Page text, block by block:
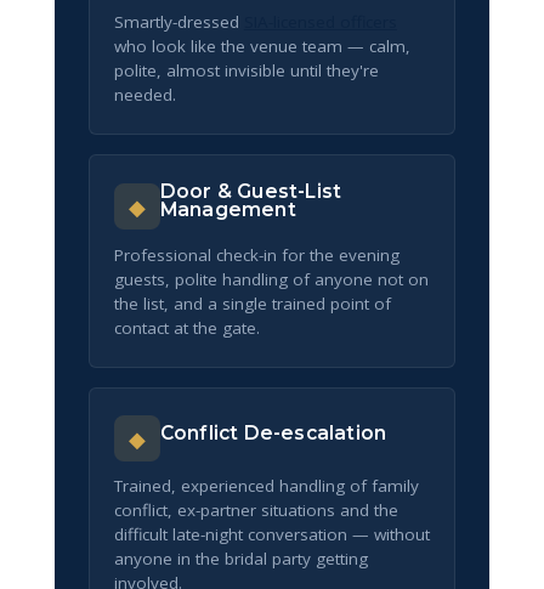
Smartly-dressed
who look like the venue team — calm,
polite, almost invisible until they're
needed.
◆
Door & Guest-List
Management
Professional check-in for the evening
guests, polite handling of anyone not on
the list, and a single trained point of
contact at the gate.
◆ Conflict De-escalation
Trained, experienced handling of family
conflict, ex-partner situations and the
difficult late-night conversation — without
anyone in the bridal party getting
involved.